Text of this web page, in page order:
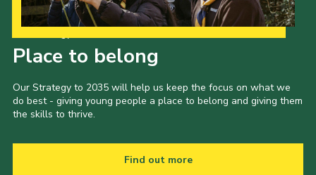
Place to belong
Our Strategy to 2035 will help us keep the focus on what we
do best - giving young people a place to belong and giving them
the skills to thrive.
Find out more